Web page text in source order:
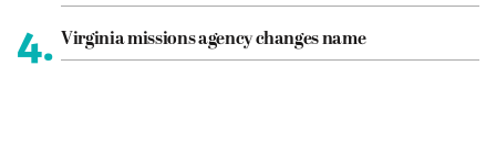
4. Virginia missions agency changes name